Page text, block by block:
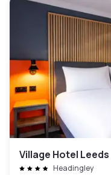
Village Hotel
Headingley